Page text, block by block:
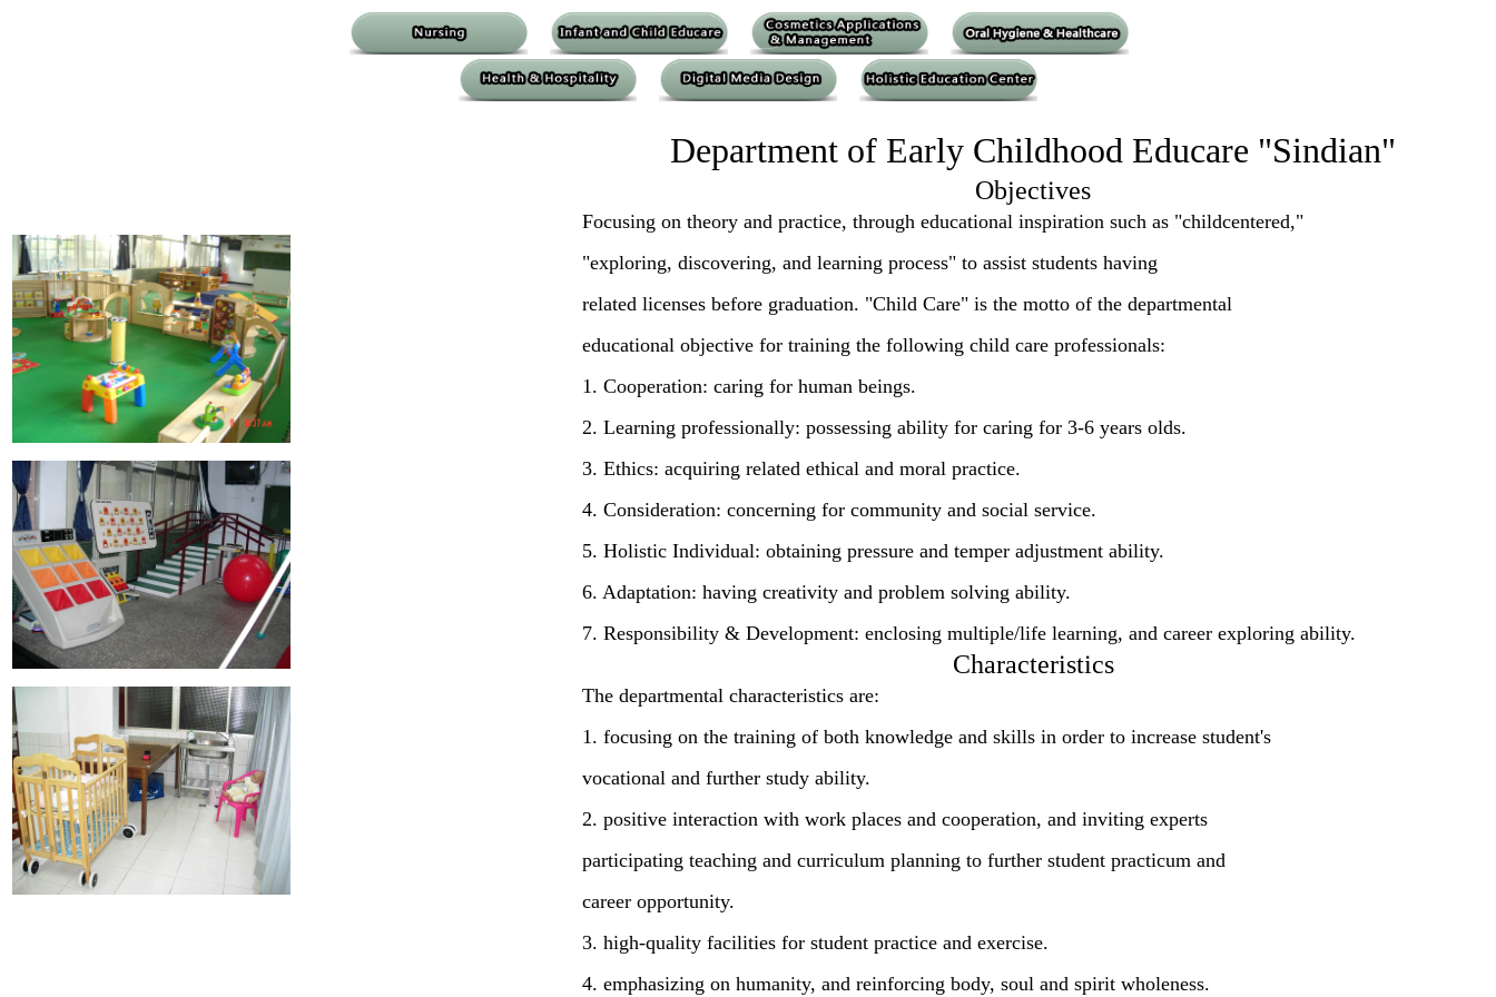
Department of Early Childhood Educare "Sindian"
Objectives
Focusing on theory and practice, through educational inspiration such as "childcentered,"
"exploring, discovering, and learning process" to assist students having
related licenses before graduation. "Child Care" is the motto of the departmental
educational objective for training the following child care professionals:
1. Cooperation: caring for human beings.
2. Learning professionally: possessing ability for caring for 3-6 years olds.
3. Ethics: acquiring related ethical and moral practice.
4. Consideration: concerning for community and social service.
5. Holistic Individual: obtaining pressure and temper adjustment ability.
6. Adaptation: having creativity and problem solving ability.
7. Responsibility & Development: enclosing multiple/life learning, and career exploring ability.
Characteristics
The departmental characteristics are:
1. focusing on the training of both knowledge and skills in order to increase student's
vocational and further study ability.
2. positive interaction with work places and cooperation, and inviting experts
participating teaching and curriculum planning to further student practicum and
career opportunity.
3. high-quality facilities for student practice and exercise.
4. emphasizing on humanity, and reinforcing body, soul and spirit wholeness.